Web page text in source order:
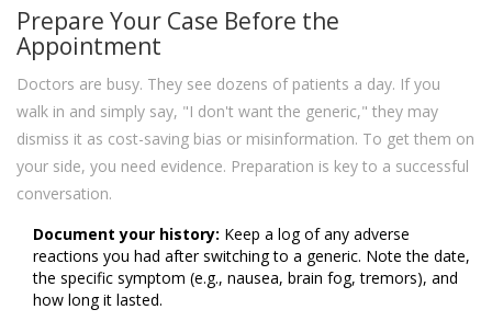
Prepare Your Case Before the
Appointment
Doctors are busy. They see dozens of patients a day. If you
walk in and simply say, "I don't want the generic," they may
dismiss it as cost-saving bias or misinformation. To get them on
your side, you need evidence. Preparation is key to a successful
conversation.
Document your history: Keep a log of any adverse
reactions you had after switching to a generic. Note the date,
the specific symptom (e.g., nausea, brain fog, tremors), and
how long it lasted.